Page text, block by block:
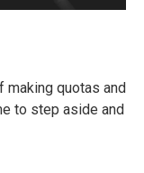
quotas and
to step aside and